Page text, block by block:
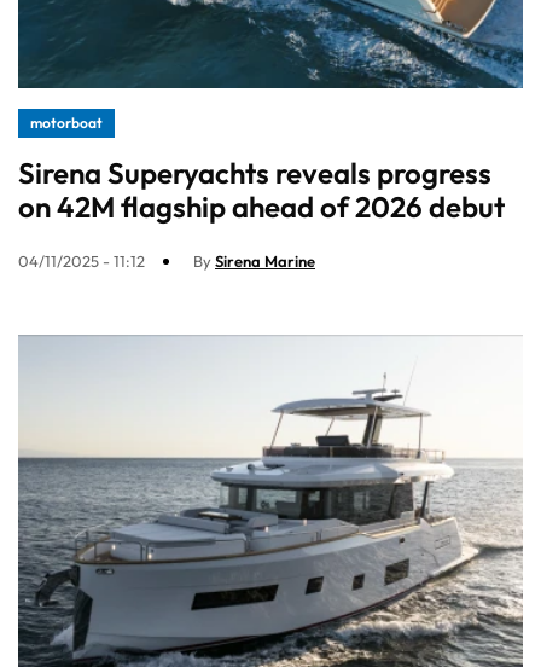
motorboat
Sirena Superyachts reveals progress
on 42M flagship ahead of 2026 debut
04/11/2025 - 11:12 BySirena Marine